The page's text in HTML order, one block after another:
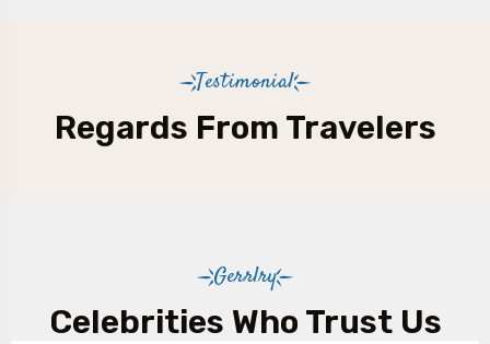
Testimonial
Regards From Travelers
Gerrlry
Celebrities Who Trust Us